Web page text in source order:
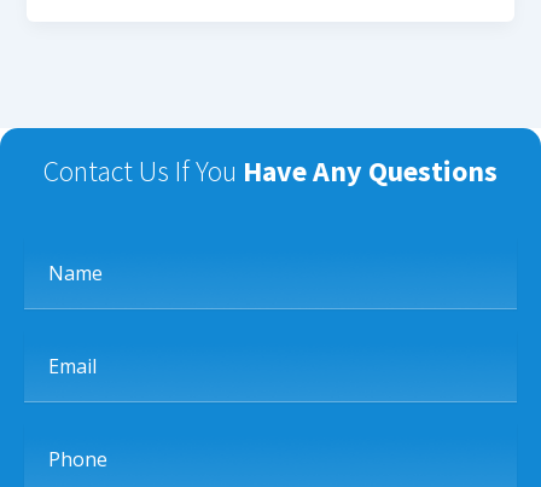
Contact Us If You Have Any Questions